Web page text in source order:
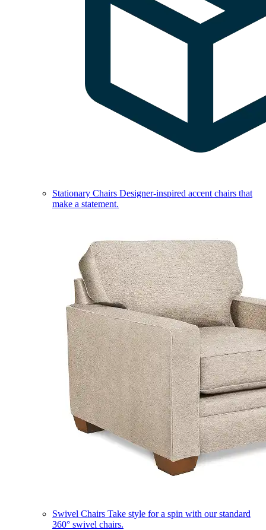
Stationary Chairs Designer-inspired accent chairs that
make a statement.
Swivel Chairs Take style for a spin with our standard
360° swivel chairs.